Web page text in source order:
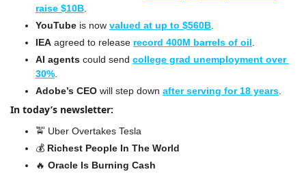
raise $10B
YouTube is now valued at up to $560B
IEA agreed to release record 400M barrels of oil
AI agents could send college grad unemployment over
30%
Adobe’s CEO will step down after serving for 18 years
In today’s newsletter:
🚖 Uber Overtakes Tesla
💰 Richest People In The World
🔥 Oracle Is Burning Cash